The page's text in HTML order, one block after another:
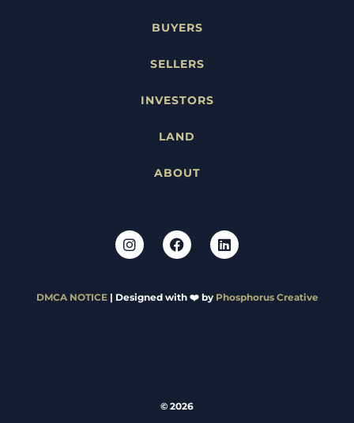
BUYERS
SELLERS
INVESTORS
LAND
ABOUT
DMCA NOTICE| Designed with ❤️ by Phosphorus Creative
© 2026